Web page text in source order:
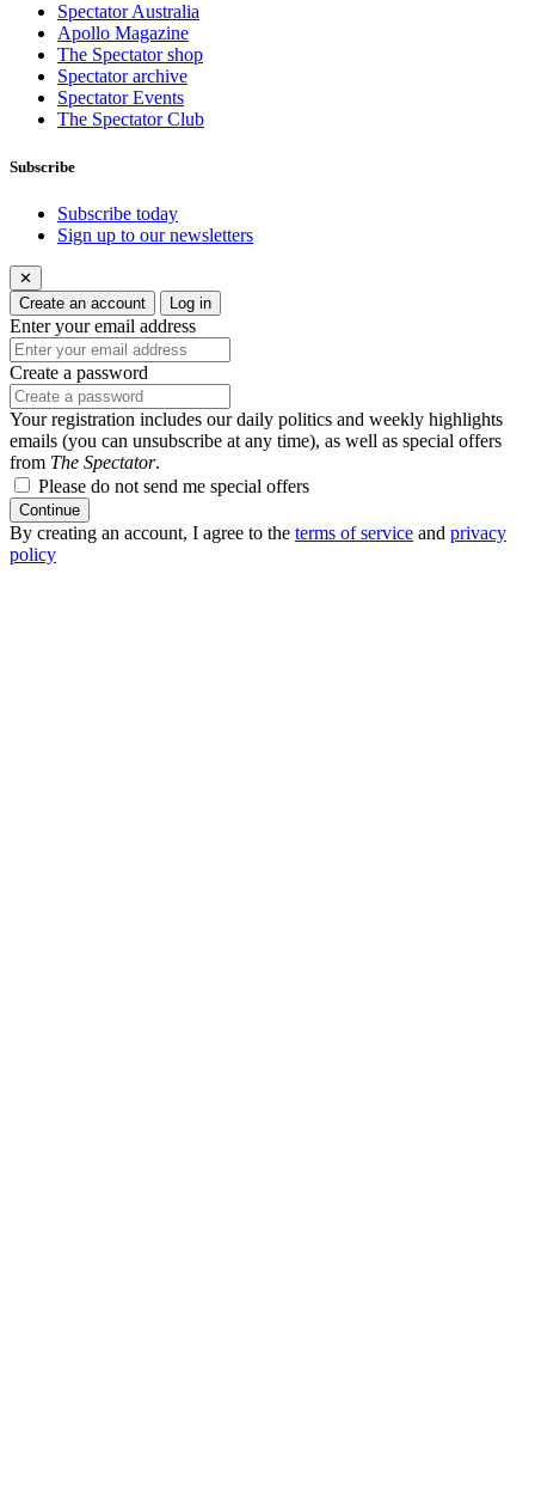
Spectator Australia
Apollo Magazine
The Spectator shop
Spectator archive
Spectator Events
The Spectator Club
Subscribe
Subscribe today
Sign up to our newsletters
✕
Create an account
Log in
Enter your email address
Create a password
Your registration includes our daily politics and weekly highlights
emails (you can unsubscribe at any time), as well as special offers
from The Spectator.
Please do not send me special offers
Continue
By creating an account, I agree to the terms of service and privacy
policy